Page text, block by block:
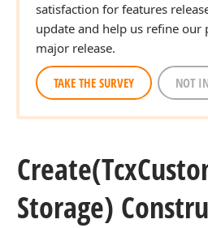
satisfaction for features
update and help us refine our
major release.
TAKE THE SURVEY NOT
Create(Tcx
Storage)